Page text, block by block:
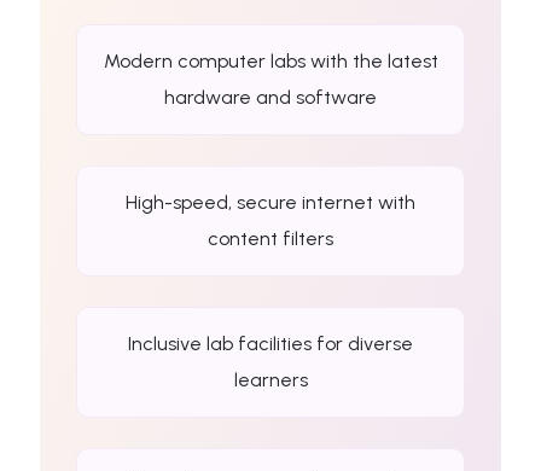
Modern computer labs with the latest
hardware and software
High-speed, secure internet with
content filters
Inclusive lab facilities for diverse
learners